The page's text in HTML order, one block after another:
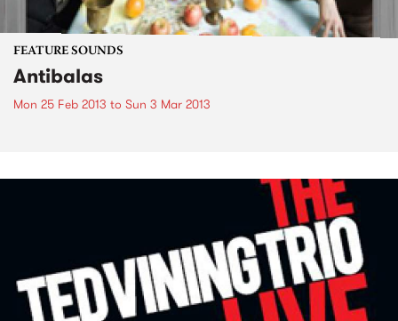
FEATURE SOUNDS
Antibalas
Mon 25 Feb 2013 to Sun 3 Mar 2013